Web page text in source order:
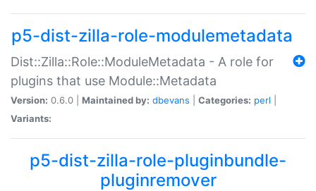
p5-dist-zilla-role-modulemetadata
Dist::Zilla::Role::ModuleMetadata - A role for
plugins that use Module::Metadata
Version: 0.6.0 | Maintained by: dbevans Categories: perl
Variants:
p5-dist-zilla-role-pluginbundle-
pluginremover